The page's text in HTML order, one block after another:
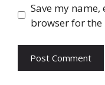
Save my
browser for